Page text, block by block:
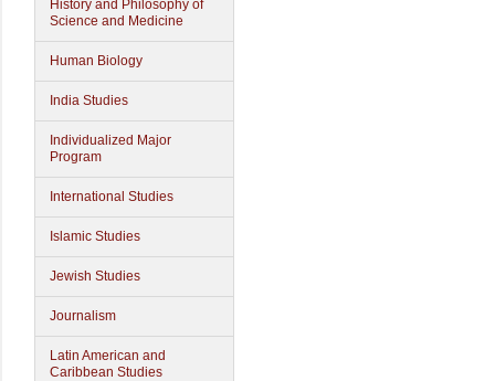
History and Philosophy of
Science and Medicine
Human Biology
India Studies
Individualized Major
Program
International Studies
Islamic Studies
Jewish Studies
Journalism
Latin American and
Caribbean Studies